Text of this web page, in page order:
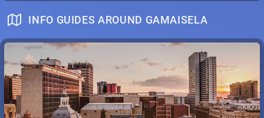
INFO GUIDES AROUND GAMAISELA